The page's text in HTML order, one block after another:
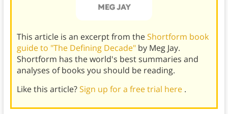
This article is an excerpt from theShortform book
guide to "The Defining Decade" by Meg Jay.
Shortform has the world's best summaries and
analyses of books you should be reading.
Like this article?Sign up for a free trial here .